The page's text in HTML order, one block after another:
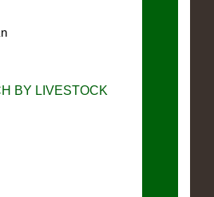
BY LIVESTOCK